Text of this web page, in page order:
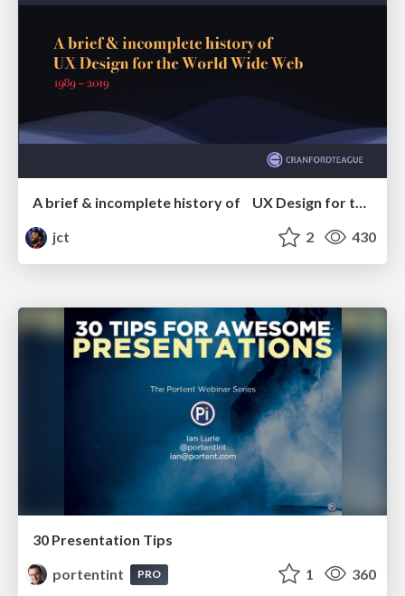
A brief & incomplete history of UX Design for the World Wide Web: 1989–2019
jct
2 430
30 Presentation Tips
portentint
PRO 1 360